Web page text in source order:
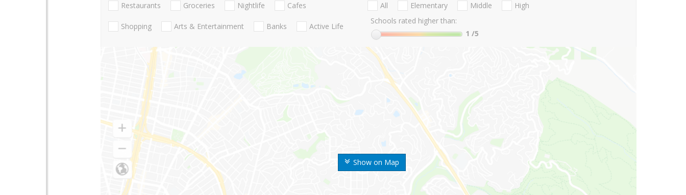
Show on Map
Restaurants Groceries Nightlife Cafes
Shopping Arts & Entertainment Banks Active Life
All Elementary Middle
High
Schools rated higher than:
1 /5